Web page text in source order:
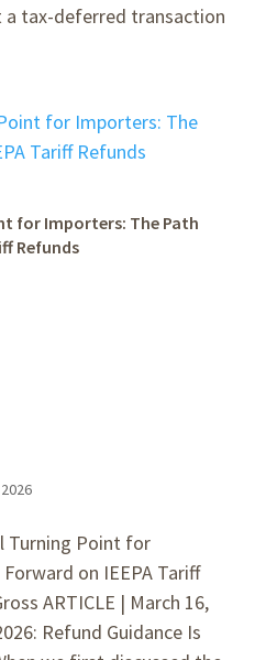
tax-deferred transaction
for Importers: The Path
Refunds
Turning Point for
on IEEPA Tariff
ARTICLE | March 16,
Refund Guidance Is